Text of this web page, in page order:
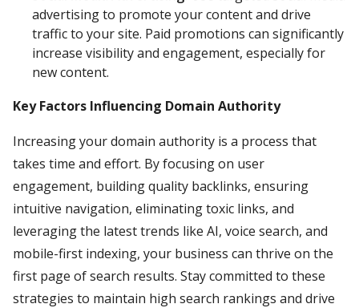
advertising to promote your content and drive
traffic to your site. Paid promotions can significantly
increase visibility and engagement, especially for
new content.
Key Factors Influencing Domain Authority
Increasing your domain authority is a process that
takes time and effort. By focusing on user
engagement, building quality backlinks, ensuring
intuitive navigation, eliminating toxic links, and
leveraging the latest trends like AI, voice search, and
mobile-first indexing, your business can thrive on the
first page of search results. Stay committed to these
strategies to maintain high search rankings and drive